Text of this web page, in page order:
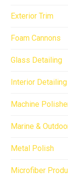
Exterior Trim
Foam Cannons
Glass Detailing
Interior Detailing
Machine
Marine &
Metal Polish
Microfiber